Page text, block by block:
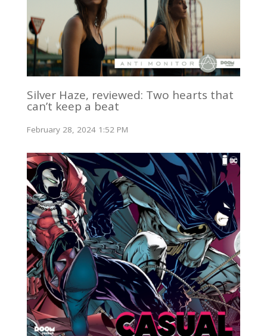
Silver Haze, reviewed: Two hearts that
can’t keep a beat
February 28, 2024 1:52 PM